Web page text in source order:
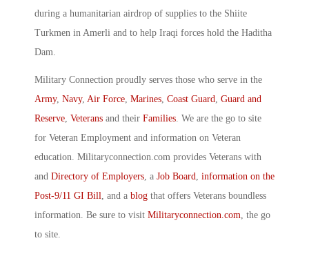
during a humanitarian airdrop of supplies to the Shiite
Turkmen in Amerli and to help Iraqi forces hold the Haditha
Dam.
Military Connection proudly serves those who serve in the
Army, Navy, Air Force Marines Coast Guard Guard and
Reserve Veterans and their Families . We are the go to site
for Veteran Employment and information on Veteran
education. Militaryconnection.com provides Veterans with
and Directory of Employers , a Job Board information on the
Post-9/11 GI Bill , and a blog that offers Veterans boundless
information. Be sure to visit Militaryconnection.com , the go
to site.